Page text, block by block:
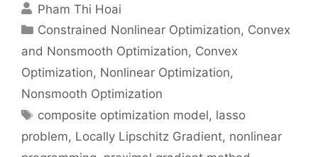
Pham Thi Hoai
Categories
Constrained Nonlinear Optimization, Convex
and Nonsmooth Optimization, Convex
Optimization, Nonlinear Optimization,
Nonsmooth Optimization
Tags
composite optimization model, lasso
problem, Locally Lipschitz Gradient, nonlinear